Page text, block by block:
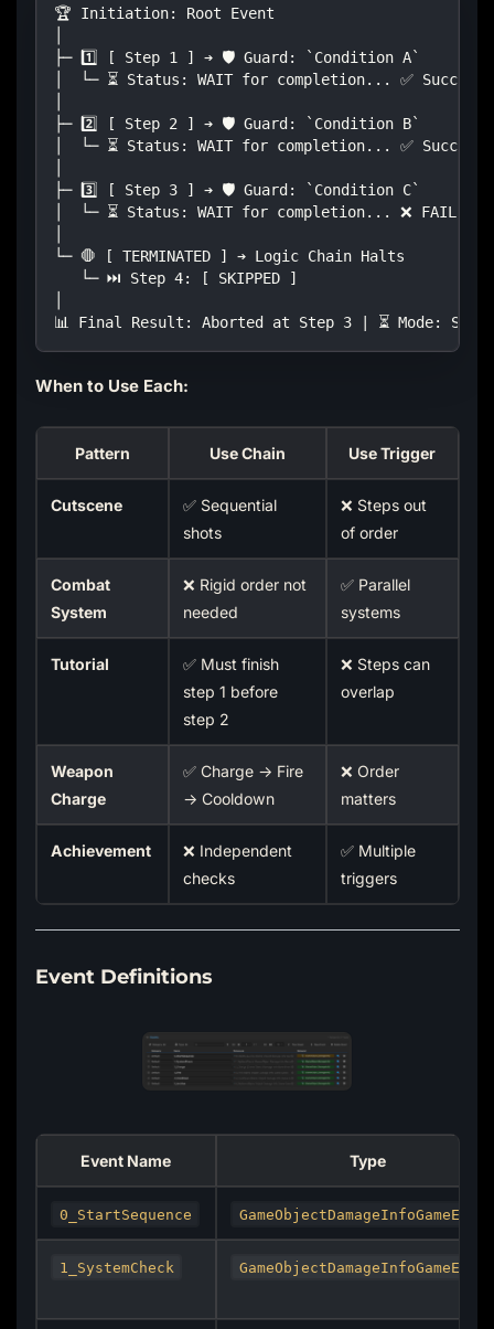
🏆 Initiation: Root Event
├─ 1️⃣ [ Step 1 ] ➔ 🛡️ Guard: `Condition A`
│  └─ ⏳ Status: WAIT for completion... ✅ Success
├─ 2️⃣ [ Step 2 ] ➔ 🛡️ Guard: `Condition B`
│  └─ ⏳ Status: WAIT for completion... ✅ Success
├─ 3️⃣ [ Step 3 ] ➔ 🛡️ Guard: `Condition C`
│  └─ ⏳ Status: WAIT for completion... ❌ FAILED!
└─ 🛑 [ TERMINATED ] ➔ Logic Chain Halts
   └─ ⏭️ Step 4: [ SKIPPED ]
📊 Final Result: Aborted at Step 3 | ⏳ Mode:
When to Use Each:
Pattern Use Chain Use Trigger
Cutscene
✅ Sequential
shots
❌ Steps out
of order
Combat
System
❌ Rigid order not
needed
✅ Parallel
systems
Tutorial
✅ Must finish
step 1 before
step 2
❌ Steps can
overlap
Weapon
Charge
✅ Charge → Fire
→ Cooldown
❌ Order
matters
Achievement
❌ Independent
checks
✅ Multiple
triggers
Event Definitions
Event Name Type
0_StartSequence GameObjectDamageInfoGameEvent
1_SystemCheck GameObjectDamageInfoGameEvent